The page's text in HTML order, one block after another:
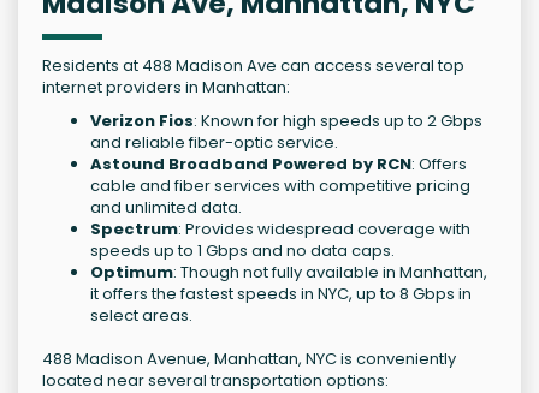
Residents at 488 Madison Ave can access several top
internet providers in Manhattan:
Verizon Fios: Known for high speeds up to 2 Gbps
and reliable fiber-optic service.
Astound Broadband Powered by RCN: Offers
cable and fiber services with competitive pricing
and unlimited data.
Spectrum: Provides widespread coverage with
speeds up to 1 Gbps and no data caps.
Optimum: Though not fully available in Manhattan,
it offers the fastest speeds in NYC, up to 8 Gbps in
select areas.
488 Madison Avenue, Manhattan, NYC is conveniently
located near several transportation options: